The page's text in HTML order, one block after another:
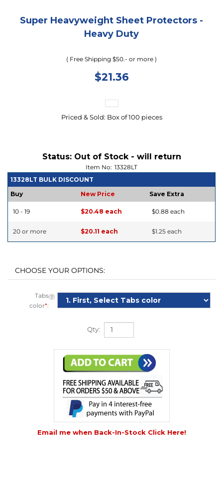
Super Heavyweight Sheet Protectors -
Heavy Duty
( Free Shipping $50.- or more )
$21.36
Priced & Sold: Box of 100 pieces
Item No: 13328LT
13328LT BULK DISCOUNT
Buy
New Price Save Extra
10 - 19 $20.48 each $0.88 each
color*:
Email me when Back-In-Stock Click Here!